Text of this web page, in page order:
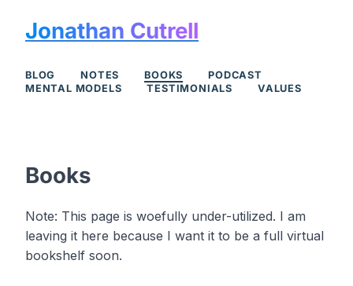
Jonathan Cutrell
BLOG NOTES BOOKS
PODCAST
MENTAL MODELS
TESTIMONIALS VALUES
Books
Note: This page is woefully under-utilized. I am
leaving it here because I want it to be a full virtual
bookshelf soon.